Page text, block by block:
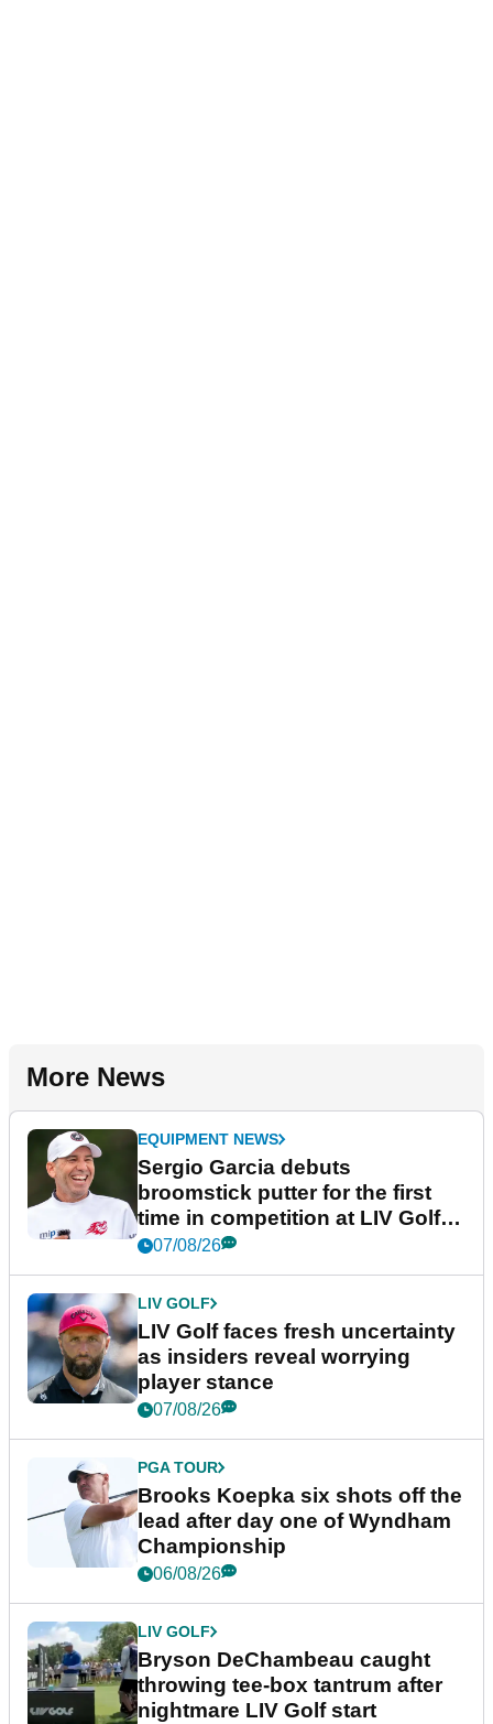
More News
EQUIPMENT NEWS
Sergio Garcia debuts
broomstick putter for the first
time in competition at LIV Golf
New York
07/08/26
LIV GOLF
LIV Golf faces fresh uncertainty
as insiders reveal worrying
player stance
07/08/26
PGA TOUR
Brooks Koepka six shots off the
lead after day one of Wyndham
Championship
06/08/26
LIV GOLF
Bryson DeChambeau caught
throwing tee-box tantrum after
nightmare LIV Golf start